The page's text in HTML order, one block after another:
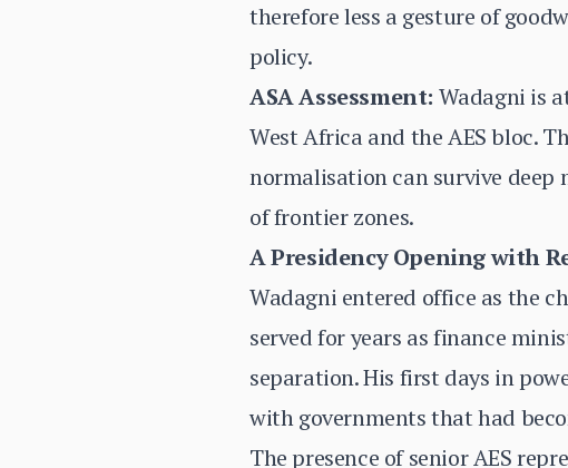
therefore less a gesture of
policy.
ASA Assessment: Wadagni is
West Africa and the AES bloc.
normalisation can survive
of frontier zones.
A Presidency Opening with
Wadagni entered office as the
served for years as finance
separation. His first days in
with governments that had
The presence of senior AES